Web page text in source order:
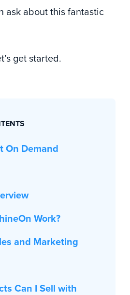
ask about this fantastic
get started.
On Demand
Work?
and Marketing
Can I Sell with